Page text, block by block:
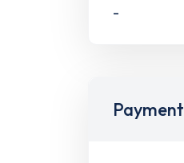
-
Payment